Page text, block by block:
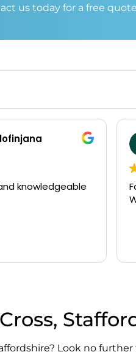
us today for a free
service.
Look no